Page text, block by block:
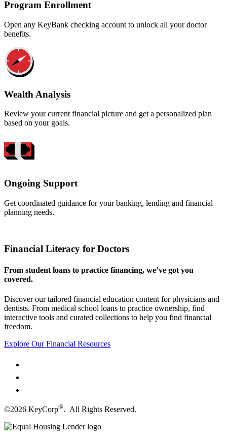
Program Enrollment
Open any KeyBank checking account to unlock all your doctor
benefits.
Wealth Analysis
Review your current financial picture and get a personalized plan
based on your goals.
Ongoing Support
Get coordinated guidance for your banking, lending and financial
planning needs.
Financial Literacy for Doctors
From student loans to practice financing, we’ve got you
covered.
Discover our tailored financial education content for physicians and
dentists. From medical school loans to practice ownership, find
interactive tools and curated collections to help you find financial
freedom.
Explore Our Financial Resources
©2026 KeyCorp®. All Rights Reserved.